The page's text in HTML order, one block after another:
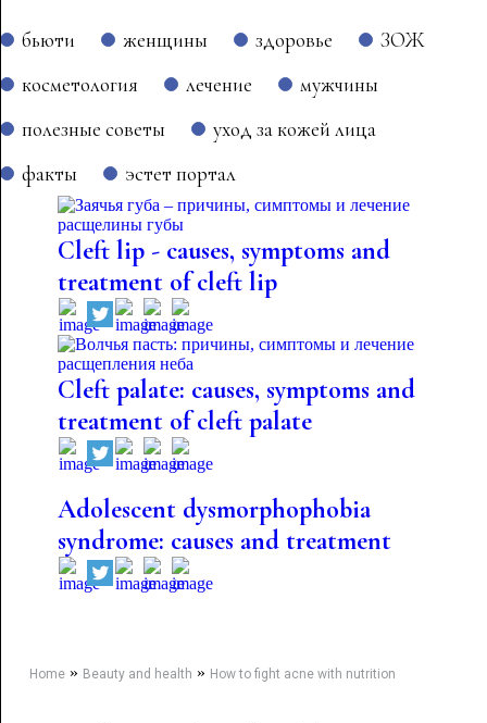
бьюти женщины здоровье
ЗОЖ
косметология
лечение
мужчины
полезные советы
уход за кожей лица
факты
эстет портал
Cleft lip - causes, symptoms and
treatment of cleft lip
Cleft palate: causes, symptoms and
treatment of cleft palate
Adolescent dysmorphophobia
syndrome: causes and treatment
Home» Beauty and health » How to fight acne with nutrition